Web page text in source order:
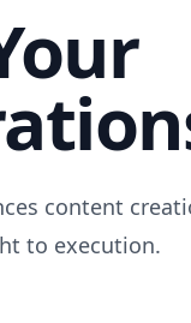
content
to execution.